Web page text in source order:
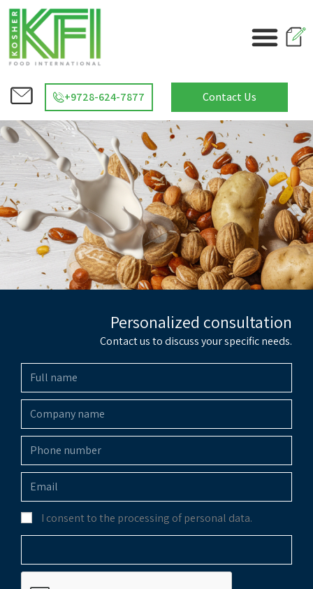
+9728-624-7877 Contact Us
Personalized consultation
Contact us to discuss your specific needs.
I consent to the processing of personal data.